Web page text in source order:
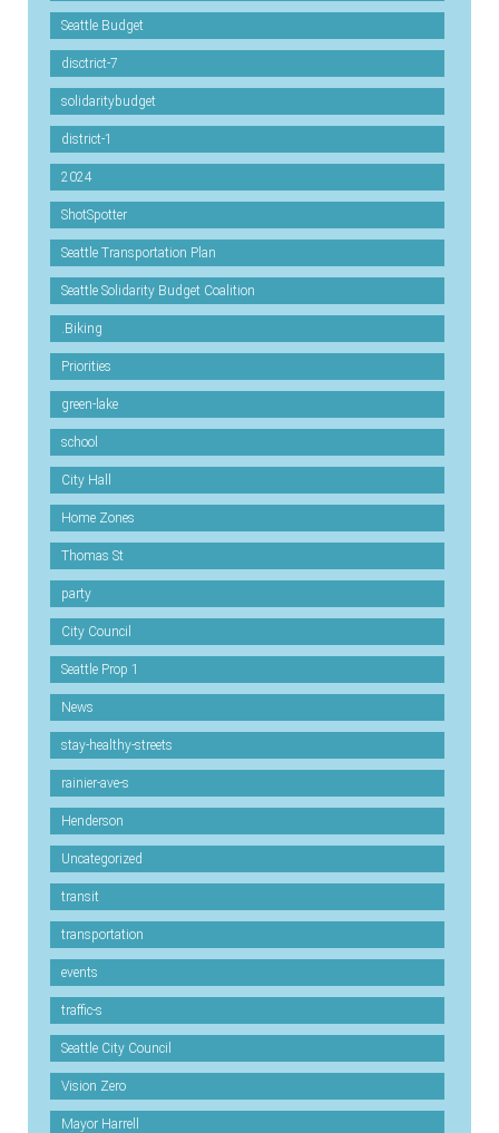
Seattle Budget
disctrict-7
solidaritybudget
district-1
2024
ShotSpotter
Seattle Transportation Plan
Seattle Solidarity Budget Coalition
.Biking
Priorities
green-lake
school
City Hall
Home Zones
Thomas St
party
City Council
Seattle Prop 1
News
stay-healthy-streets
rainier-ave-s
Henderson
Uncategorized
transit
transportation
events
traffic-s
Seattle City Council
Vision Zero
Mayor Harrell